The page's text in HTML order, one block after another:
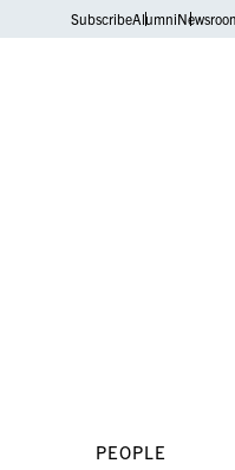
SubscribeAlumni
PEOPLE